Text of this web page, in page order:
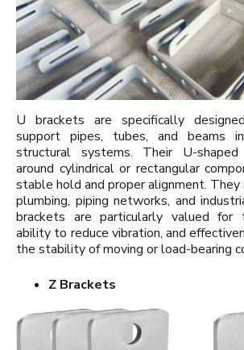
U brackets are specifically
support pipes, tubes, and beams
structural systems. Their U-
around cylindrical or rectangular
stable hold and proper alignment. They
plumbing, piping networks, and
brackets are particularly valued for
ability to reduce vibration, and
the stability of moving or load-bearing
Z Brackets